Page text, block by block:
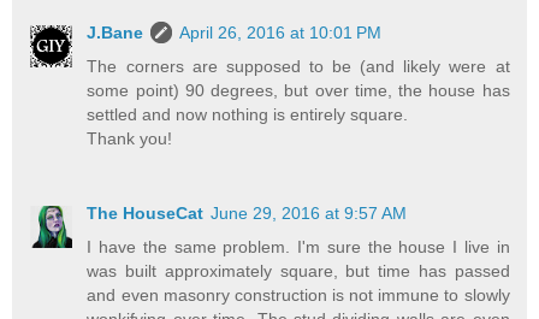
J.Bane
April 26, 2016 at 10:01 PM
The corners are supposed to be (and likely were at
some point) 90 degrees, but over time, the house has
settled and now nothing is entirely square.
Thank you!
The HouseCat June 29, 2016 at 9:57 AM
I have the same problem. I'm sure the house I live in
was built approximately square, but time has passed
and even masonry construction is not immune to slowly